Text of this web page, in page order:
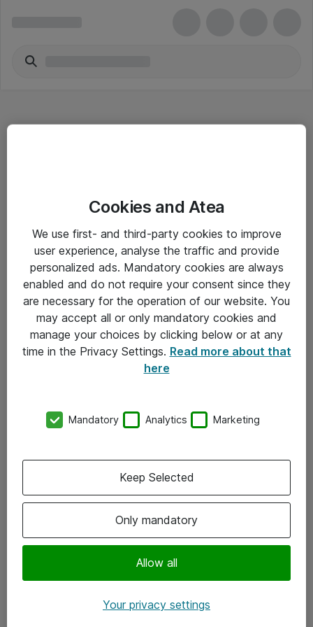
Driftsinformation
Allmänna och särskilda villkor
Integritetspolicy
Kontakt
Kontor
Följ oss
Instagram
Cookies and Atea
We use first- and third-party cookies to improve
user experience, analyse the traffic and provide
personalized ads. Mandatory cookies are always
enabled and do not require your consent since they
are necessary for the operation of our website. You
may accept all or only mandatory cookies and
manage your choices by clicking below or at any
time in the Privacy Settings. Read more about that
here
Mandatory Analytics Marketing
Only mandatory
Allow all
Keep Selected
Your privacy settings